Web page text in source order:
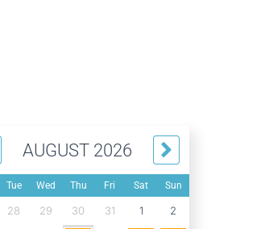
AUGUST 2026
Tue Wed Thu Fri Sat Sun
28 29 30 31 1 2